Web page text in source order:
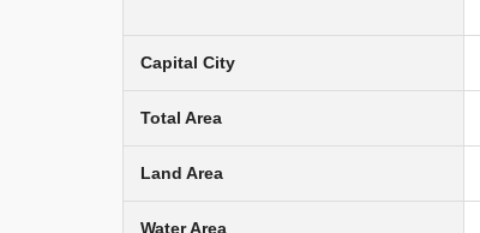
Capital City
Total Area
Land Area
Water Area